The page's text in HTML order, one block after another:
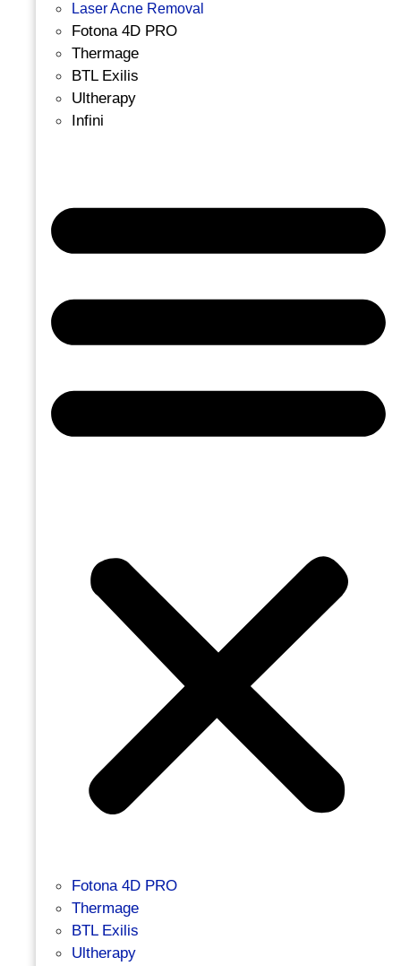
Laser Acne Removal
Fotona 4D PRO
Thermage
BTL Exilis
Ultherapy
Infini
Fotona 4D PRO
Thermage
BTL Exilis
Ultherapy